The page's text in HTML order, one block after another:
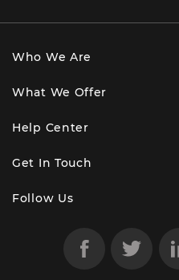
Who We Are
What We Offer
Help Center
Get In Touch
Follow Us